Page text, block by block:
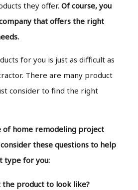
they offer.Of course, you
that offers the right
for you is just as difficult as
There are many product
consider to find the right
home remodeling project
these questions to help
type for you:
the product to look like?